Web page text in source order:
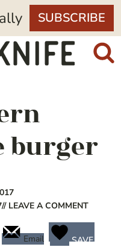
SUBSCRIBE
burger
// LEAVE A COMMENT
Email SAVE